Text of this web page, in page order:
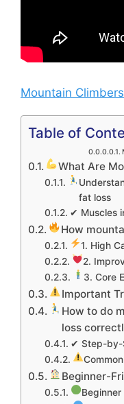
Mountain
Table of
What Are
fat loss
✔ Muscles
How
1. High
2.
3. Core
Important
How to do
loss
✔ Step-by-
Beginner-
Beginner